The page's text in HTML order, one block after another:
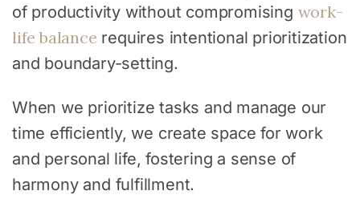
of productivity without compromising work-
life balance requires intentional prioritization
and boundary-setting.
When we prioritize tasks and manage our
time efficiently, we create space for work
and personal life, fostering a sense of
harmony and fulfillment.